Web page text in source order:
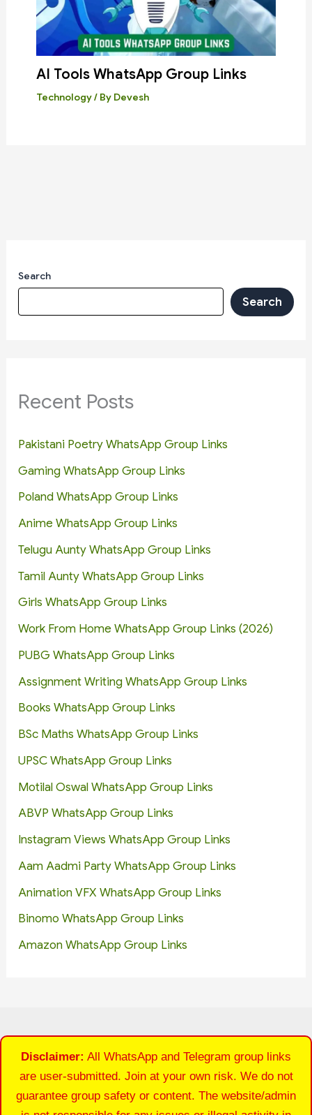
AI Tools WhatsApp Group Links
Technology/ By Devesh
Search
Search
Recent Posts
Pakistani Poetry WhatsApp Group Links
Gaming WhatsApp Group Links
Poland WhatsApp Group Links
Anime WhatsApp Group Links
Telugu Aunty WhatsApp Group Links
Tamil Aunty WhatsApp Group Links
Girls WhatsApp Group Links
Work From Home WhatsApp Group Links (2026)
PUBG WhatsApp Group Links
Assignment Writing WhatsApp Group Links
Books WhatsApp Group Links
BSc Maths WhatsApp Group Links
UPSC WhatsApp Group Links
Motilal Oswal WhatsApp Group Links
ABVP WhatsApp Group Links
Instagram Views WhatsApp Group Links
Aam Aadmi Party WhatsApp Group Links
Animation VFX WhatsApp Group Links
Binomo WhatsApp Group Links
Amazon WhatsApp Group Links
Disclaimer: All WhatsApp and Telegram group links
are user-submitted. Join at your own risk. We do not
guarantee group safety or content. The website/admin